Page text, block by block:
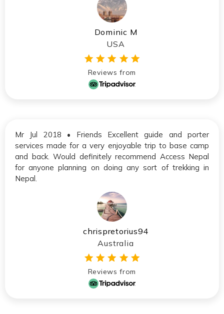
Dominic M
USA
Reviews from
Mr Jul 2018 • Friends Excellent guide and porter
services made for a very enjoyable trip to base camp
and back. Would definitely recommend Access Nepal
for anyone planning on doing any sort of trekking in
Nepal.
chrispretorius94
Australia
Reviews from